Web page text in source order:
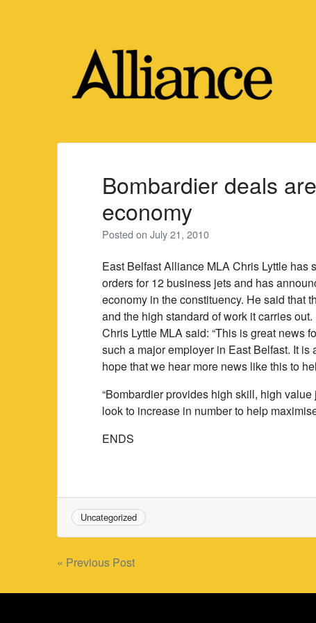
Bombardier deals
economy
Posted onJuly 21, 2010
East Belfast Alliance MLA Chris Lyttle has
orders for 12 business jets and has
economy in the constituency. He said that
and the high standard of work it carries out.
Chris Lyttle MLA said: “This is great news
such a major employer in East Belfast. It
hope that we hear more news like this to
“Bombardier provides high skill, high
look to increase in number to help
ENDS
Uncategorized
Post
navigation
« Previous Post